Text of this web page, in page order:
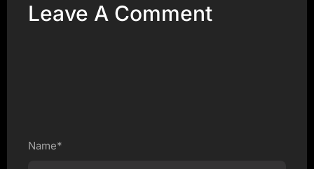
Leave A Comment
Name*